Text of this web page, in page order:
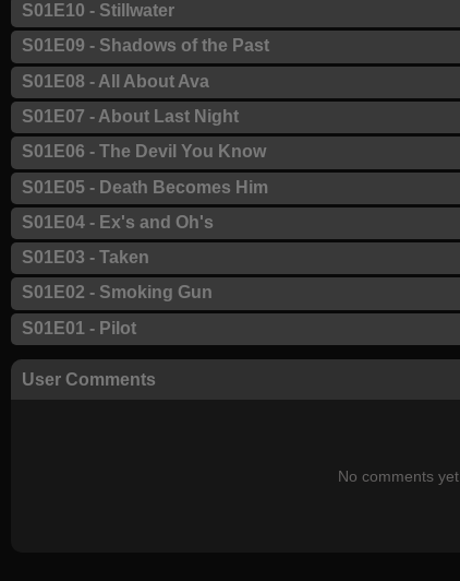
S01E10 - Stillwater
S01E09 - Shadows of the Past
S01E08 - All About Ava
S01E07 - About Last Night
S01E06 - The Devil You Know
S01E05 - Death Becomes Him
S01E04 - Ex's and Oh's
S01E03 - Taken
S01E02 - Smoking Gun
S01E01 - Pilot
User Comments
No comments yet.